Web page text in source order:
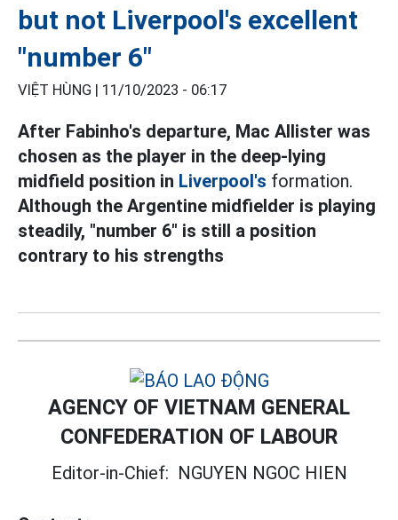
but not Liverpool's excellent
"number 6"
VIỆT HÙNG | 11/10/2023 - 06:17
After Fabinho's departure, Mac Allister was
chosen as the player in the deep-lying
midfield position in Liverpool's formation.
Although the Argentine midfielder is playing
steadily, "number 6" is still a position
contrary to his strengths
AGENCY OF VIETNAM GENERAL
CONFEDERATION OF LABOUR
Editor-in-Chief: NGUYEN NGOC HIEN